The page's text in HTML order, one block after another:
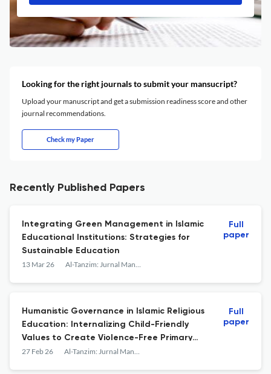
Looking for the right journals to submit your mansucript?
Upload your manuscript and get a submission readiness score and other
journal recommendations.
Check my Paper
Recently Published Papers
Integrating Green Management in Islamic
Educational Institutions: Strategies for
Sustainable Education
13 Mar 26 Al-Tanzim: Jurnal Manajemen Pendidikan Islam
Full
paper
Humanistic Governance in Islamic Religious
Education: Internalizing Child-Friendly
Values to Create Violence-Free Primary
Schools
27 Feb 26 Al-Tanzim: Jurnal Manajemen Pendidikan Islam
Full
paper